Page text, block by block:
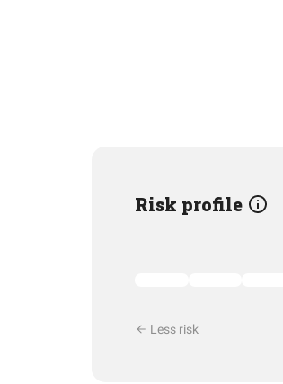
Risk profile
Less risk